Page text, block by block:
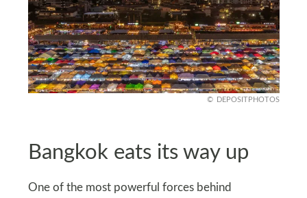
DEPOSITPHOTOS
Bangkok eats its way up
One of the most powerful forces behind